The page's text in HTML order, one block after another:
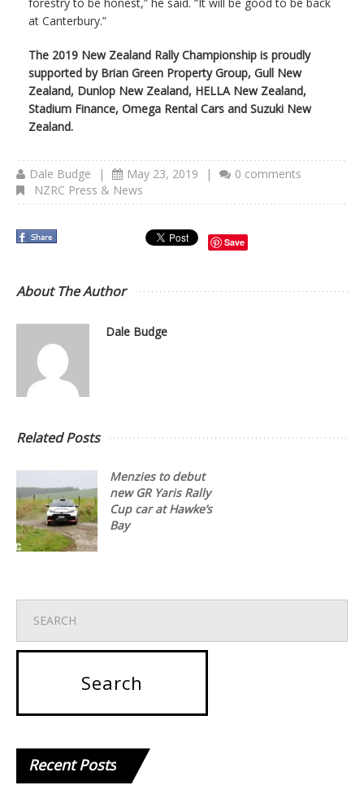
at Canterbury.”
The 2019 New Zealand Rally Championship is proudly
supported by Brian Green Property Group, Gull New
Zealand, Dunlop New Zealand, HELLA New Zealand,
Stadium Finance, Omega Rental Cars and Suzuki New
Zealand.
Dale Budge | May 23, 2019 |
0 comments
NZRC Press & News
Save
About The Author
Dale Budge
Related Posts
Menzies to debut
new GR Yaris Rally
Cup car at Hawke’s
Bay
RecentPosts